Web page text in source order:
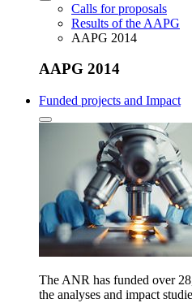
Calls for proposals
Results of the AAPG
AAPG 2014
AAPG 2014
Funded projects and Impact
The ANR has funded over
the analyses and impact